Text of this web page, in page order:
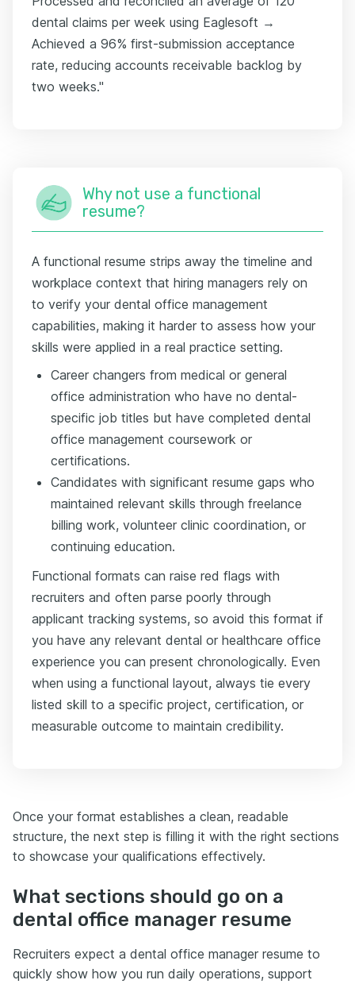
dental claims per week using Eaglesoft →
Achieved a 96% first-submission acceptance
rate, reducing accounts receivable backlog by
two weeks."
Why not use a functional
resume?
A functional resume strips away the timeline and
workplace context that hiring managers rely on
to verify your dental office management
capabilities, making it harder to assess how your
skills were applied in a real practice setting.
Career changers from medical or general
office administration who have no dental-
specific job titles but have completed dental
office management coursework or
certifications.
Candidates with significant resume gaps who
maintained relevant skills through freelance
billing work, volunteer clinic coordination, or
continuing education.
Functional formats can raise red flags with
recruiters and often parse poorly through
applicant tracking systems, so avoid this format if
you have any relevant dental or healthcare office
experience you can present chronologically. Even
when using a functional layout, always tie every
listed skill to a specific project, certification, or
measurable outcome to maintain credibility.
Once your format establishes a clean, readable
structure, the next step is filling it with the right sections
to showcase your qualifications effectively.
What sections should go on a
dental office manager resume
Recruiters expect a dental office manager resume to
quickly show how you run daily operations, support